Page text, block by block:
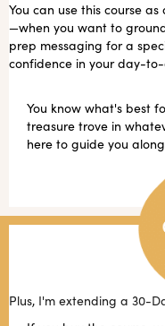
You can use this course
—when you want to
prep messaging for a
confidence in your day-
You know what's best
treasure trove in
here to guide you
Plus, I'm extending a 30-